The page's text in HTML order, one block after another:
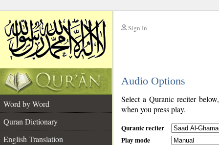
Sign In
Audio Options
Word by Word
Quran Dictionary
English Translation
Select a Quranic reciter
when you press play.
Quranic reciter
Play mode